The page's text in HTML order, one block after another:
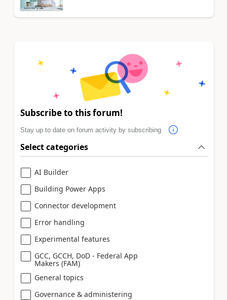
Subscribe to this forum!
Stay up to date on forum activity by subscribing.
Select categories
AI Builder
Building Power Apps
Connector development
Error handling
Experimental features
GCC, GCCH, DoD - Federal App
Makers (FAM)
General topics
Governance & administering